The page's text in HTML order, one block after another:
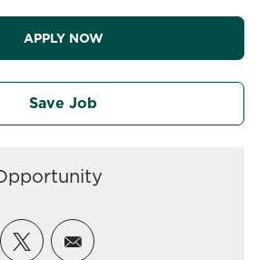
APPLY NOW
Save Job
LinkedIn
via Facebook
Share via twitter
Share via email